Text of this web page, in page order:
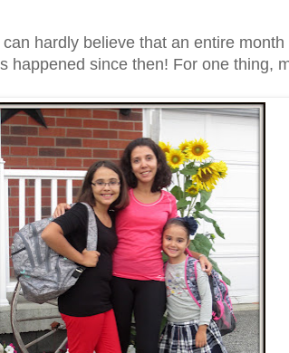
hardly believe that an entire
happened since then! For one thing,